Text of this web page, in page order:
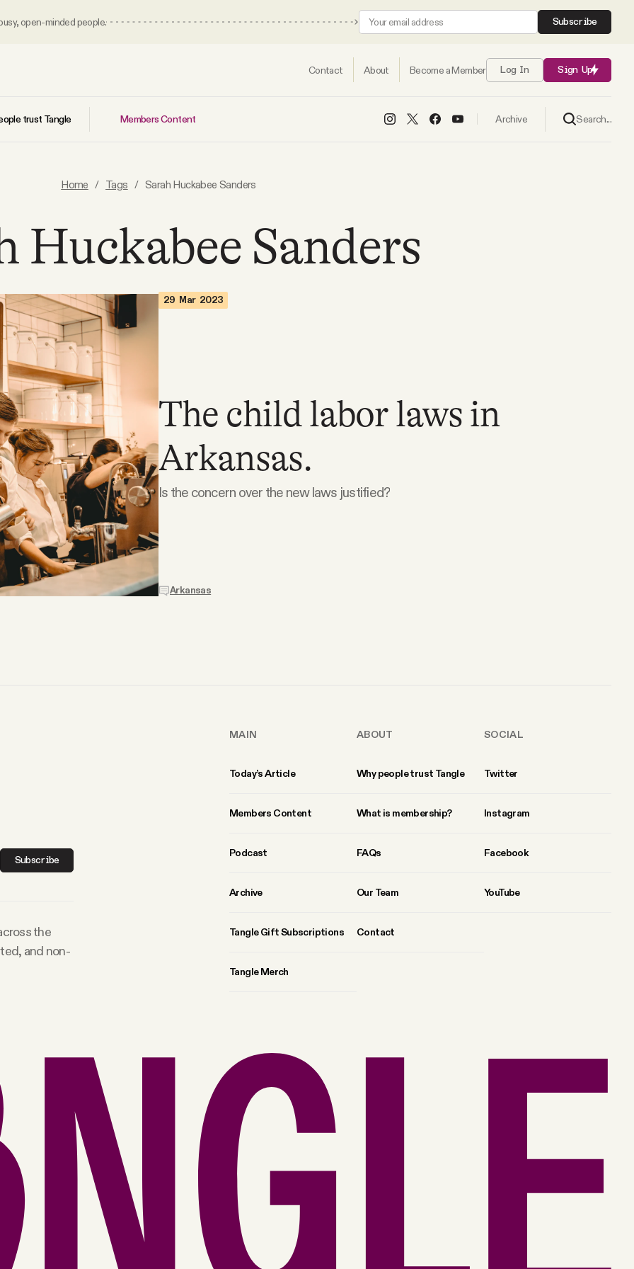
open-minded people. Subscribe
Contact About Become a Member Log In Sign Up
trust Tangle Members Content Archive Search...
Home / Tags / Sarah Huckabee Sanders
Huckabee Sanders
29 Mar 2023
The child labor laws in
Arkansas.
Is the concern over the new laws justified?
Arkansas
Subscribe
the
and non-
MAIN
Today’s Article
Members Content
Podcast
Archive
Tangle Gift Subscriptions
Tangle Merch
ABOUT
Why people trust Tangle
What is membership?
FAQs
Our Team
Contact
SOCIAL
Twitter
Instagram
Facebook
YouTube